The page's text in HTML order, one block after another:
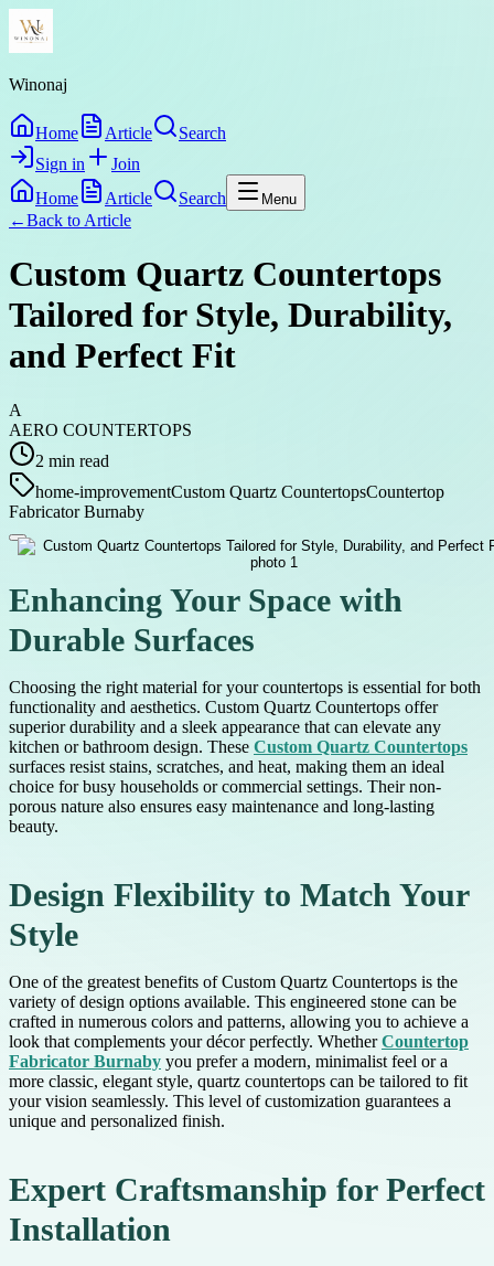
Winonaj
Home Article
Search
Sign in
Join
Home
Article Search Menu
←Back to Article
Custom Quartz Countertops
Tailored for Style, Durability,
and Perfect Fit
A
AERO COUNTERTOPS
2 min read
home-improvementCustom Quartz CountertopsCountertop
Fabricator Burnaby
Enhancing Your Space with
Durable Surfaces
Choosing the right material for your countertops is essential for both
functionality and aesthetics. Custom Quartz Countertops offer
superior durability and a sleek appearance that can elevate any
kitchen or bathroom design. These Custom Quartz Countertops
surfaces resist stains, scratches, and heat, making them an ideal
choice for busy households or commercial settings. Their non-
porous nature also ensures easy maintenance and long-lasting
beauty.
Design Flexibility to Match Your
Style
One of the greatest benefits of Custom Quartz Countertops is the
variety of design options available. This engineered stone can be
crafted in numerous colors and patterns, allowing you to achieve a
look that complements your décor perfectly. WhetherCountertop
Fabricator Burnaby you prefer a modern, minimalist feel or a
more classic, elegant style, quartz countertops can be tailored to fit
your vision seamlessly. This level of customization guarantees a
unique and personalized finish.
Expert Craftsmanship for Perfect
Installation